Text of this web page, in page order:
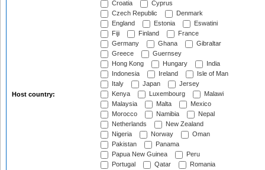
Host country:
Croatia
Cyprus
Czech Republic
Denmark
England
Estonia
Eswatini
Fiji
Finland
France
Germany
Ghana
Gibraltar
Greece
Guernsey
Hong Kong
Hungary
India
Indonesia
Ireland
Isle of Man
Italy
Japan
Jersey
Kenya
Luxembourg
Malawi
Malaysia
Malta
Mexico
Morocco
Namibia
Nepal
Netherlands
New Zealand
Nigeria
Norway
Oman
Pakistan
Panama
Papua New Guinea
Peru
Portugal
Qatar
Romania